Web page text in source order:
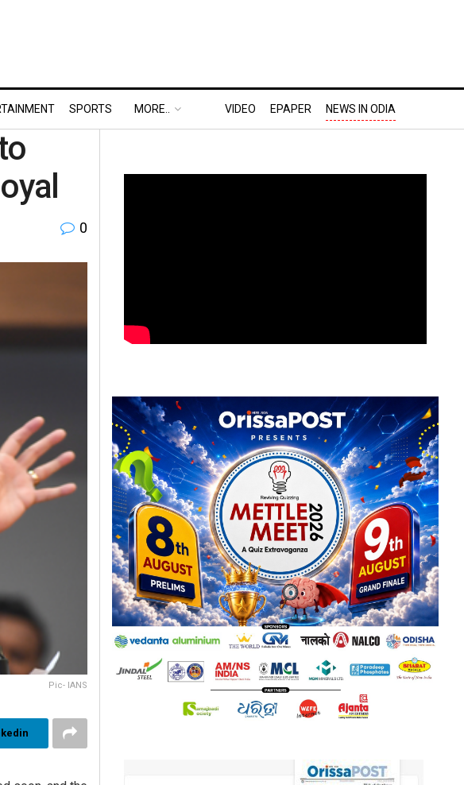
SPORTS MORE.. VIDEO EPAPER NEWS IN ODIA
0
Pic- IANS